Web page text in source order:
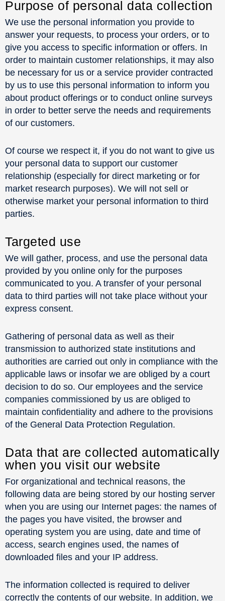
Purpose of personal data collection
We use the personal information you provide to
answer your requests, to process your orders, or to
give you access to specific information or offers. In
order to maintain customer relationships, it may also
be necessary for us or a service provider contracted
by us to use this personal information to inform you
about product offerings or to conduct online surveys
in order to better serve the needs and requirements
of our customers.
Of course we respect it, if you do not want to give us
your personal data to support our customer
relationship (especially for direct marketing or for
market research purposes). We will not sell or
otherwise market your personal information to third
parties.
Targeted use
We will gather, process, and use the personal data
provided by you online only for the purposes
communicated to you. A transfer of your personal
data to third parties will not take place without your
express consent.
Gathering of personal data as well as their
transmission to authorized state institutions and
authorities are carried out only in compliance with the
applicable laws or insofar we are obliged by a court
decision to do so. Our employees and the service
companies commissioned by us are obliged to
maintain confidentiality and adhere to the provisions
of the General Data Protection Regulation.
Data that are collected automatically
when you visit our website
For organizational and technical reasons, the
following data are being stored by our hosting server
when you are using our Internet pages: the names of
the pages you have visited, the browser and
operating system you are using, date and time of
access, search engines used, the names of
downloaded files and your IP address.
The information collected is required to deliver
correctly the contents of our website. In addition, we